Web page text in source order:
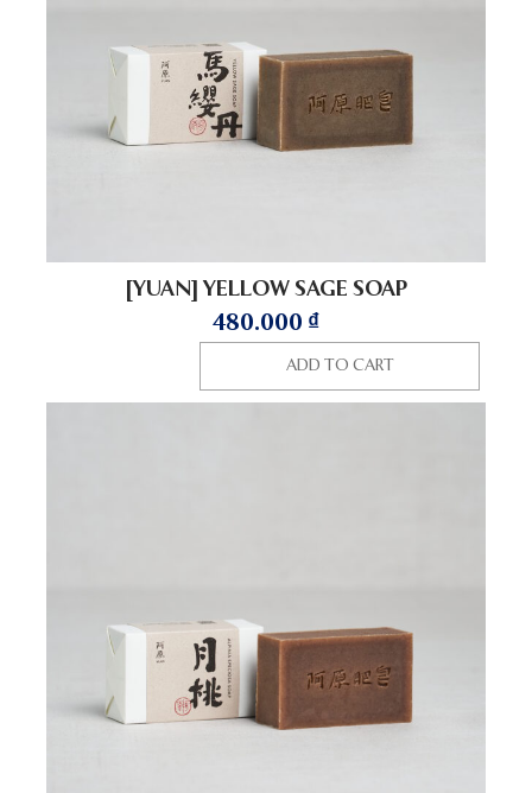
[YUAN] YELLOW SAGE SOAP
480.000 ₫
ADD TO CART